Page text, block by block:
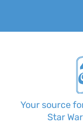
content
Your source
Star